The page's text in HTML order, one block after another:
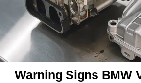
Warning Signs BMW